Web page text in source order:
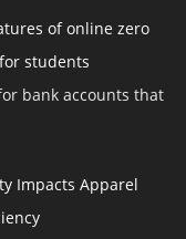
of online zero
students
bank accounts that
Impacts Apparel